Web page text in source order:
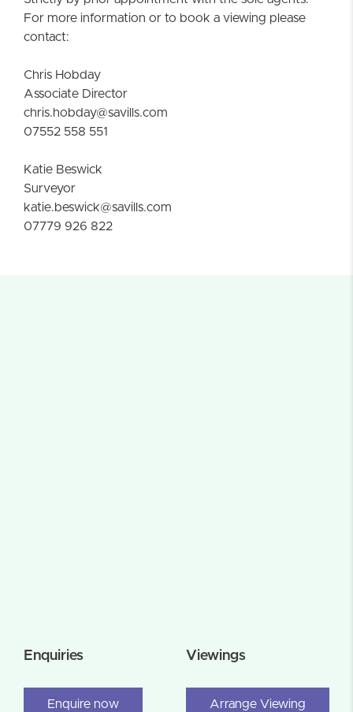
For more information or to book a viewing please
contact:
Chris Hobday
Associate Director
chris.hobday@savills.com
07552 558 551
Katie Beswick
Surveyor
katie.beswick@savills.com
07779 926 822
Enquiries
Enquire now
Viewings
Arrange Viewing